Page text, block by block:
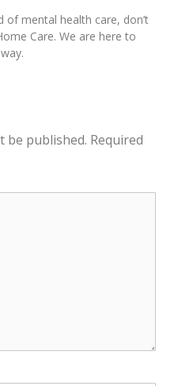
of mental health care, don’t
Care. We are here to
be published. Required